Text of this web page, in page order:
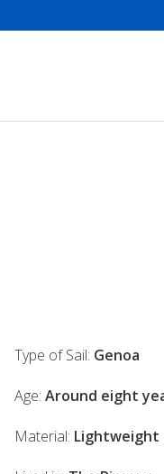
Type of Sail: Genoa
Age: Around eight
Material: Lightweight